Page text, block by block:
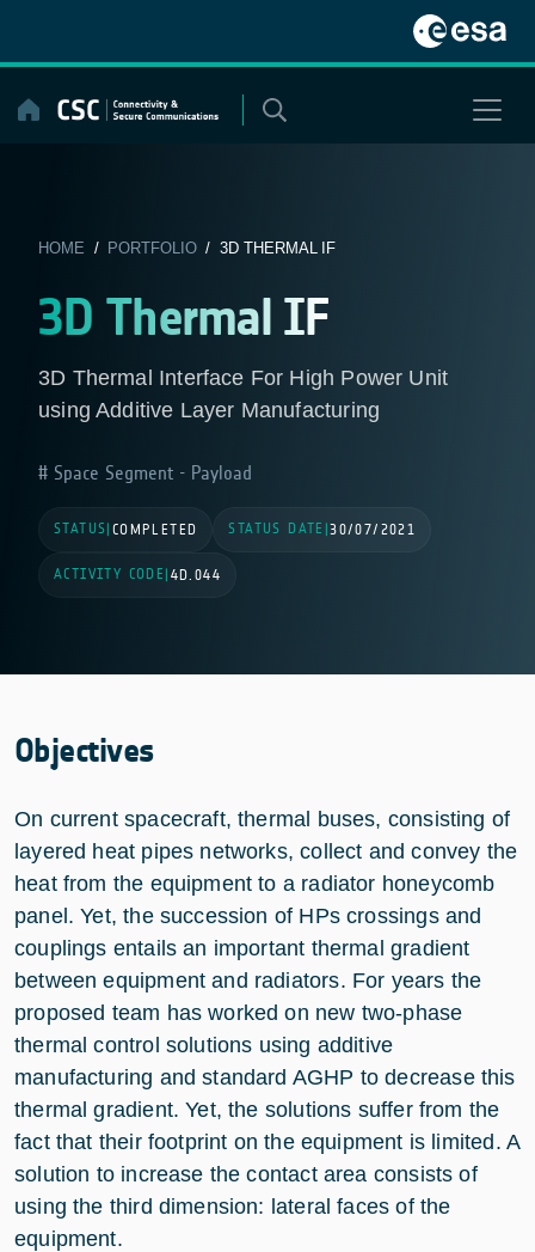
content
HOME / PORTFOLIO/ 3D THERMAL IF
3D Thermal IF
3D Thermal Interface For High Power Unit
using Additive Layer Manufacturing
Space Segment - Payload
STATUS COMPLETED STATUS DATE |30/07/2021
ACTIVITY CODE 4D.044
Objectives
On current spacecraft, thermal buses, consisting of
layered heat pipes networks, collect and convey the
heat from the equipment to a radiator honeycomb
panel. Yet, the succession of HPs crossings and
couplings entails an important thermal gradient
between equipment and radiators. For years the
proposed team has worked on new two-phase
thermal control solutions using additive
manufacturing and standard AGHP to decrease this
thermal gradient. Yet, the solutions suffer from the
fact that their footprint on the equipment is limited. A
solution to increase the contact area consists of
using the third dimension: lateral faces of the
equipment.